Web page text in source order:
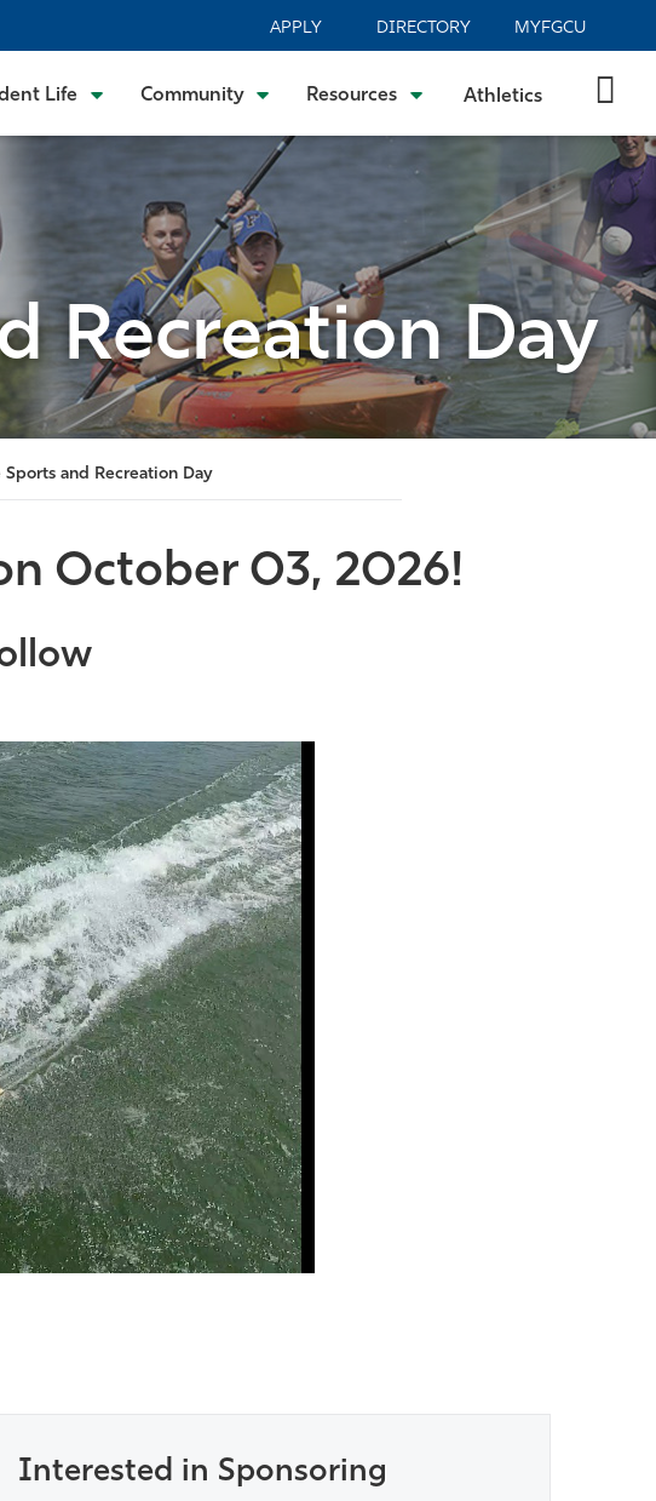
APPLY DIRECTORY MYFGCU
Life Community Resources Athletics
Recreation Day
and Recreation Day
October 03, 2026!
Interested in Sponsoring